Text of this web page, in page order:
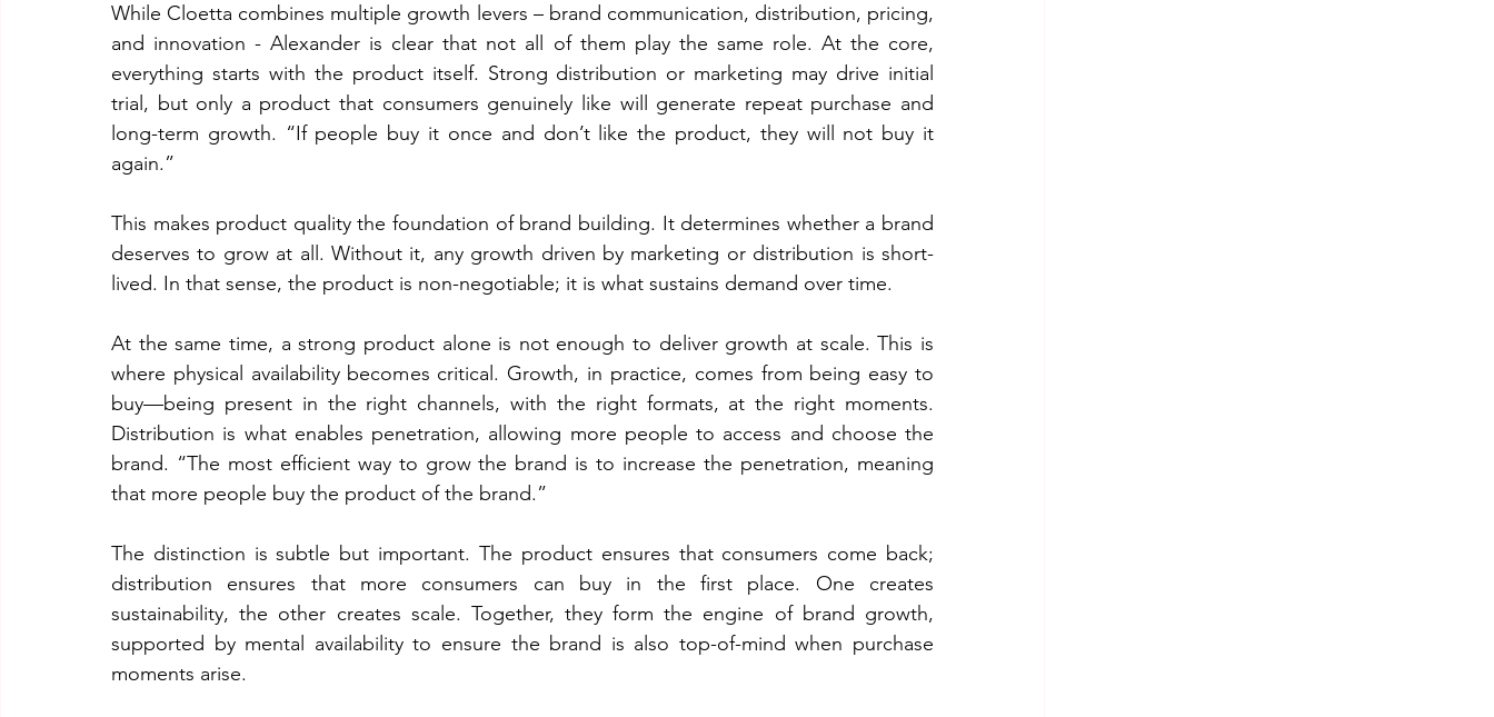
While Cloetta combines multiple growth levers – brand communication, distribution, pricing,
and innovation - Alexander is clear that not all of them play the same role. At the core,
everything starts with the product itself. Strong distribution or marketing may drive initial
trial, but only a product that consumers genuinely like will generate repeat purchase and
long-term growth. “If people buy it once and don’t like the product, they will not buy it
again.”
This makes product quality the foundation of brand building. It determines whether a brand
deserves to grow at all. Without it, any growth driven by marketing or distribution is short-
lived. In that sense, the product is non-negotiable; it is what sustains demand over time.
At the same time, a strong product alone is not enough to deliver growth at scale. This is
where physical availability becomes critical. Growth, in practice, comes from being easy to
buy—being present in the right channels, with the right formats, at the right moments.
Distribution is what enables penetration, allowing more people to access and choose the
brand. “The most efficient way to grow the brand is to increase the penetration, meaning
that more people buy the product of the brand.”
The distinction is subtle but important. The product ensures that consumers come back;
distribution ensures that more consumers can buy in the first place. One creates
sustainability, the other creates scale. Together, they form the engine of brand growth,
supported by mental availability to ensure the brand is also top-of-mind when purchase
moments arise.